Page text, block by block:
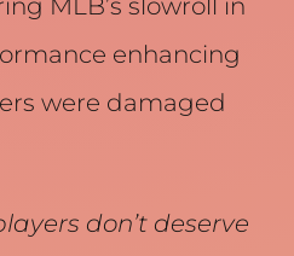
MLB’s slowroll in
enhancing
were damaged
don’t deserve